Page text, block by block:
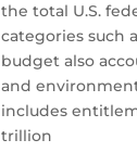
the total U.S.
categories such
budget also
and
includes
trillion​